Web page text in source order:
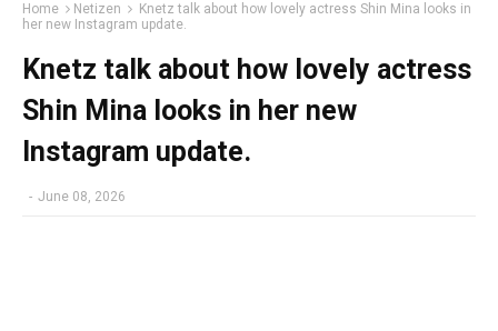
Home Netizen
Knetz talk about how lovely actress Shin Mina looks in
her new Instagram update.
Knetz talk about how lovely actress
Shin Mina looks in her new
Instagram update.
- June 08, 2026